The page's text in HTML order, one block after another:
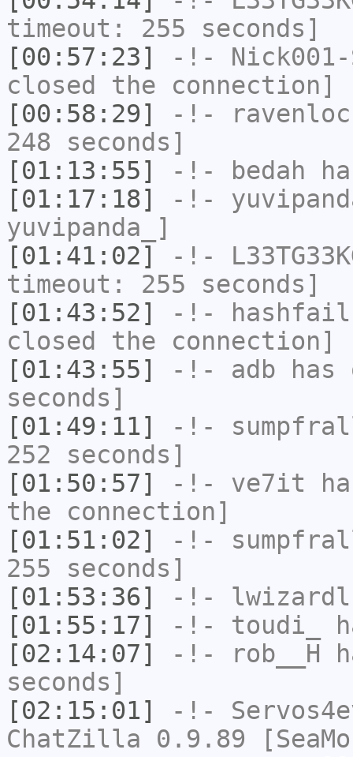
timeout: 255 seconds]
[00:57:23]
-!- Nick001-
closed the connection]
[00:58:29]
-!-
248 seconds]
[01:13:55]
-!- bedah
[01:17:18]
-!-
yuvipanda_]
[01:41:02]
-!-
timeout: 255 seconds]
[01:43:52]
-!- hashfail
closed the connection]
[01:43:55]
-!- adb has
seconds]
[01:49:11]
-!-
252 seconds]
[01:50:57]
-!- ve7it
the connection]
[01:51:02]
-!-
255 seconds]
[01:53:36]
-!- lwizardl
[01:55:17]
-!- toudi_
[02:14:07]
-!- rob__H
seconds]
[02:15:01]
-!-
ChatZilla 0.9.89